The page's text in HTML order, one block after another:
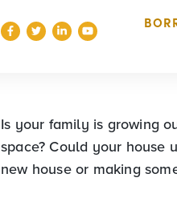
Is your family is growing
space? Could your house
new house or making